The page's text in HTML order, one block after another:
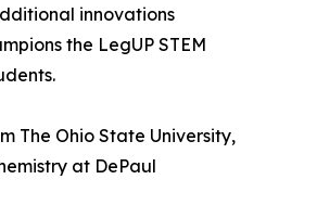
innovations
the LegUP STEM
The Ohio State University,
at DePaul